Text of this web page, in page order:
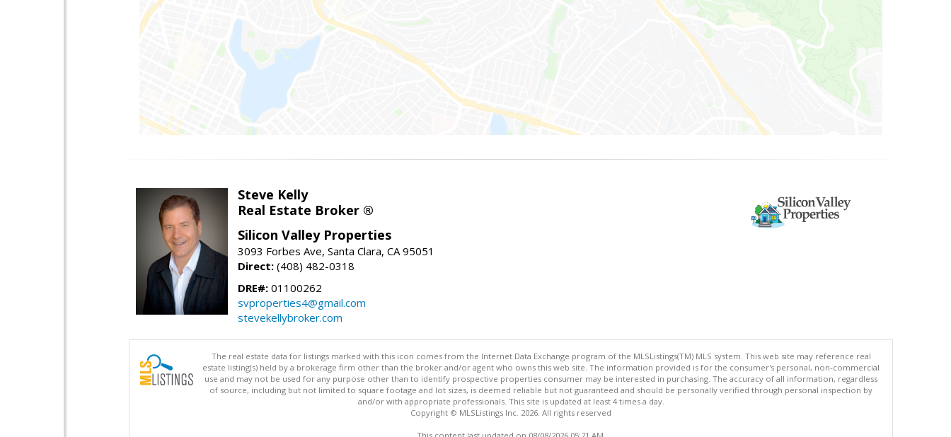
Steve Kelly
Real Estate Broker ®
Silicon Valley Properties
3093 Forbes Ave, Santa Clara, CA 95051
Direct: (408) 482-0318
DRE#: 01100262
svproperties4@gmail.com
stevekellybroker.com
The real estate data for listings marked with this icon comes from the Internet Data Exchange program of the MLSListings(TM) MLS system. This web site may reference real
estate listing(s) held by a brokerage firm other than the broker and/or agent who owns this web site. The information provided is for the consumer's personal, non-commercial
use and may not be used for any purpose other than to identify prospective properties consumer may be interested in purchasing. The accuracy of all information, regardless
of source, including but not limited to square footage and lot sizes, is deemed reliable but not guaranteed and should be personally verified through personal inspection by
and/or with appropriate professionals. This site is updated at least 4 times a day.
Copyright © MLSListings Inc. 2026. All rights reserved